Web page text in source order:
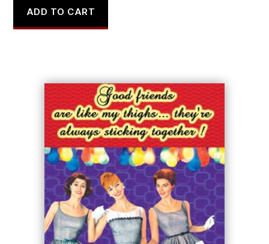
ADD TO CART